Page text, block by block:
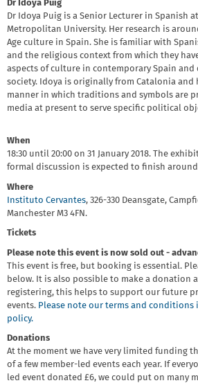
Dr Idoya Puig
Dr Idoya Puig is a Senior Lecturer in Spanish
Metropolitan University. Her research is
Age culture in Spain. She is familiar with
and the religious context from which they
aspects of culture in contemporary Spain and
society. Idoya is originally from Catalonia and
manner in which traditions and symbols are
media at present to serve specific political
When
18:30 until 20:00 on 31 January 2018. The
formal discussion is expected to finish around
Where
Instituto Cervantes, 326-330 Deansgate,
Manchester M3 4FN.
Tickets
Please note this event is now sold out -
This event is free, but booking is essential.
below. It is also possible to make a donation
registering, this helps to support our future
events. Please note our terms and
policy.
Donations
At the moment we have very limited funding
of a few member-led events each year. If
led event donated £6, we could put on many